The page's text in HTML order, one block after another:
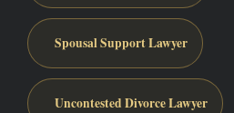
Spousal Support Lawyer
Uncontested Divorce Lawyer